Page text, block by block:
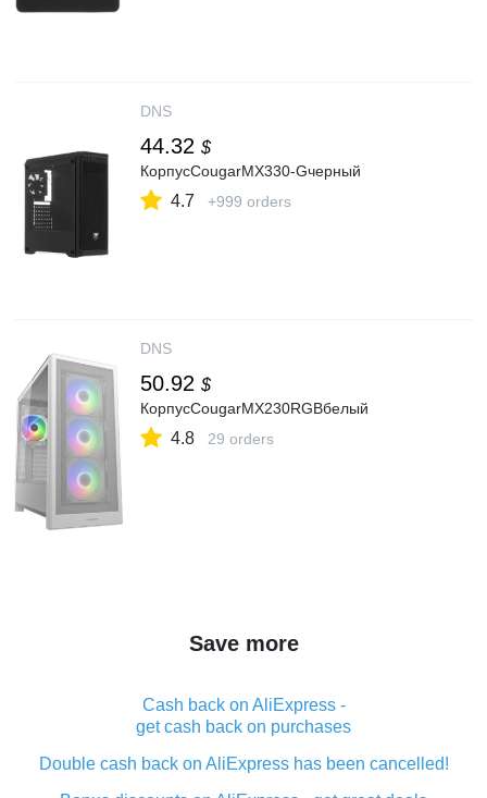
DNS
44.32 $
КорпусCougarMX330-Gчерный
4.7 +999 orders
DNS
50.92 $
КорпусCougarMX230RGBбелый
4.8 29 orders
Save more
Cash back on AliExpress -
get cash back on purchases
Double cash back on AliExpress has been cancelled!